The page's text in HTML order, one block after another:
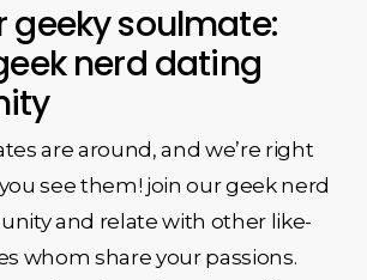
geeky soulmate:
nerd dating
are around, and we’re right
see them! join our geek nerd
and relate with other like-
whom share your passions.